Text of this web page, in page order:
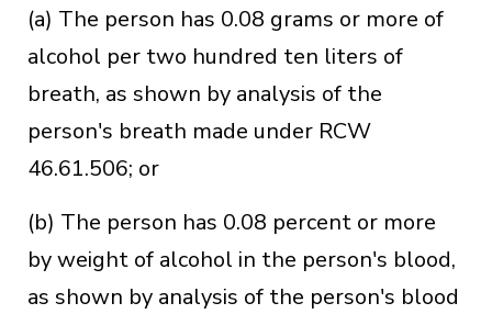
(a) The person has 0.08 grams or more of
alcohol per two hundred ten liters of
breath, as shown by analysis of the
person's breath made under RCW
46.61.506; or
(b) The person has 0.08 percent or more
by weight of alcohol in the person's blood,
as shown by analysis of the person's blood